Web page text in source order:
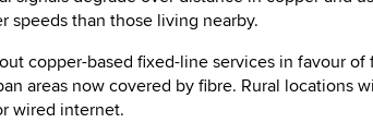
speeds than those living nearby.
copper-based fixed-line services in favour of
areas now covered by fibre. Rural locations
wired internet.